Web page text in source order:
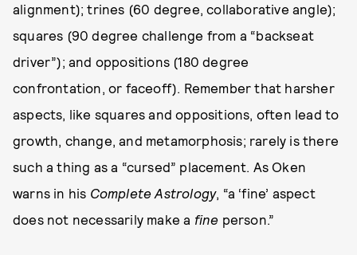
alignment); trines (60 degree, collaborative angle);
squares (90 degree challenge from a “backseat
driver”); and oppositions (180 degree
confrontation, or faceoff). Remember that harsher
aspects, like squares and oppositions, often lead to
growth, change, and metamorphosis; rarely is there
such a thing as a “cursed” placement. As Oken
warns in his Complete Astrology, “a ‘fine’ aspect
does not necessarily make a fine person.”